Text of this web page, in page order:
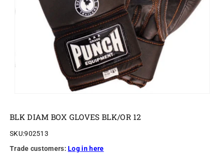
BLK DIAM BOX GLOVES BLK/OR 12
SKU:902513
Trade customers:Log in here